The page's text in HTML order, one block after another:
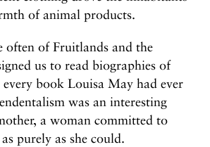
of animal products.
often of Fruitlands and the
us to read biographies of
book Louisa May had ever
was an interesting
a woman committed to
purely as she could.